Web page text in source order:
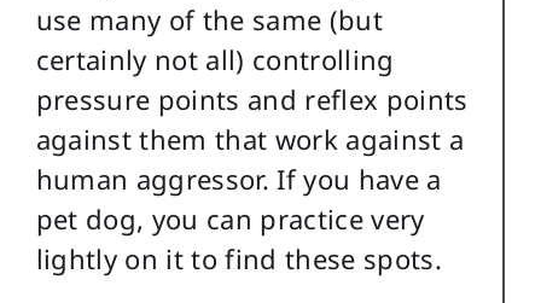
use many of the same (but
certainly not all) controlling
pressure points and reflex points
against them that work against a
human aggressor. If you have a
pet dog, you can practice very
lightly on it to find these spots.